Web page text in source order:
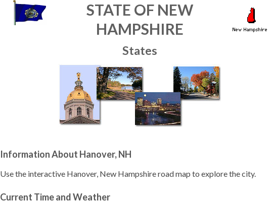
STATE OF NEW
HAMPSHIRE
States
Information About Hanover, NH
Use the interactive Hanover, New Hampshire road map to explore the city.
Current Time and Weather